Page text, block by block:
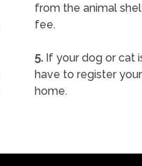
from the animal
fee.
5.If your dog or cat
have to register
home.